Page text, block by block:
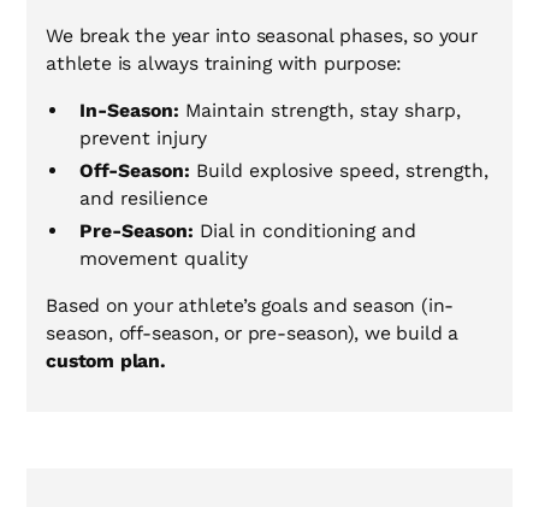
We break the year into seasonal phases, so your
athlete is always training with purpose:
In-Season: Maintain strength, stay sharp,
prevent injury
Off-Season: Build explosive speed, strength,
and resilience
Pre-Season: Dial in conditioning and
movement quality
Based on your athlete’s goals and season (in-
season, off-season, or pre-season), we build a
custom plan.